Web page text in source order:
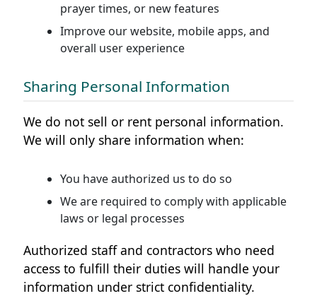
prayer times, or new features
Improve our website, mobile apps, and
overall user experience
Sharing Personal Information
We do not sell or rent personal information.
We will only share information when:
You have authorized us to do so
We are required to comply with applicable
laws or legal processes
Authorized staff and contractors who need
access to fulfill their duties will handle your
information under strict confidentiality.